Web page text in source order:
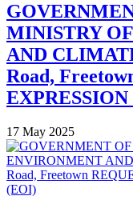
MINISTRY
AND
Road,
17 May 2025